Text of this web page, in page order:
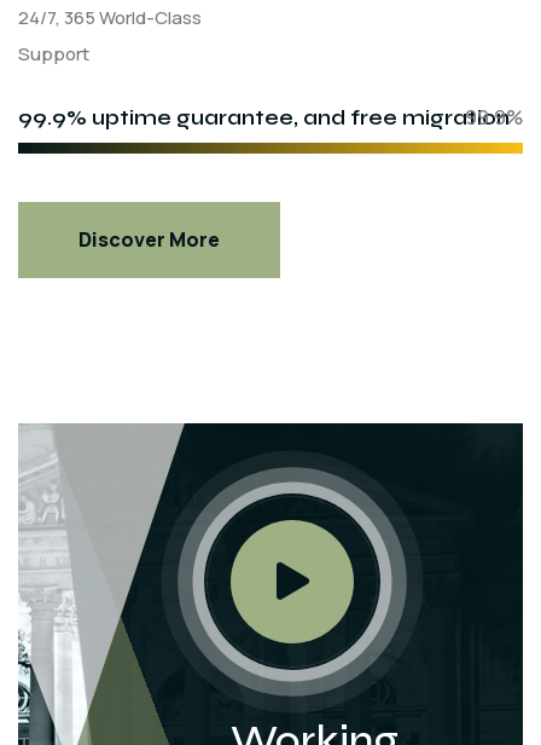
24/7, 365 World-Class
Support
99.9% uptime guarantee, and free migration
99.9%
Discover More